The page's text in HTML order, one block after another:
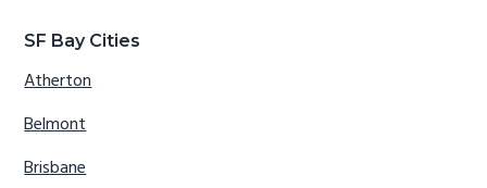
SF Bay Cities
Atherton
Belmont
Brisbane